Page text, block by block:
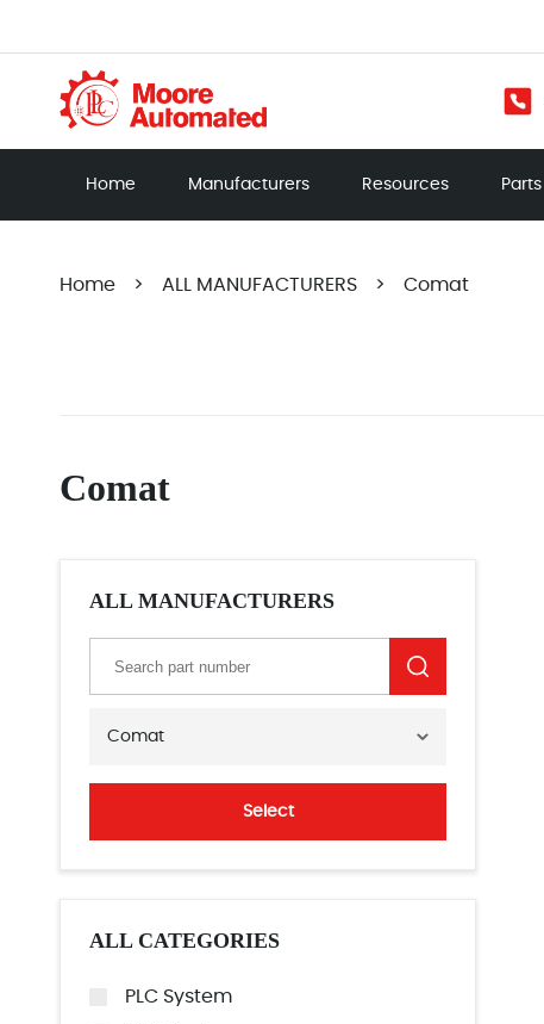
Home Manufacturers Resources Parts
Home > ALL MANUFACTURERS > Comat
Comat
ALL MANUFACTURERS
Comat
Select
ALL CATEGORIES
PLC System